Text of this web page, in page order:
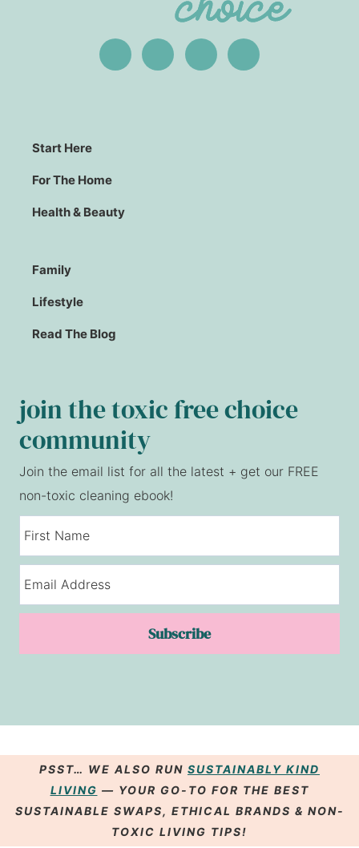
Start Here
For The Home
Health & Beauty
Family
Lifestyle
Read The Blog
join the toxic free choice
community
Join the email list for all the latest + get our FREE
non-toxic cleaning ebook!
Subscribe
PSST… WE ALSO RUN SUSTAINABLY KIND
LIVING — YOUR GO-TO FOR THE BEST
SUSTAINABLE SWAPS, ETHICAL BRANDS & NON-
TOXIC LIVING TIPS!